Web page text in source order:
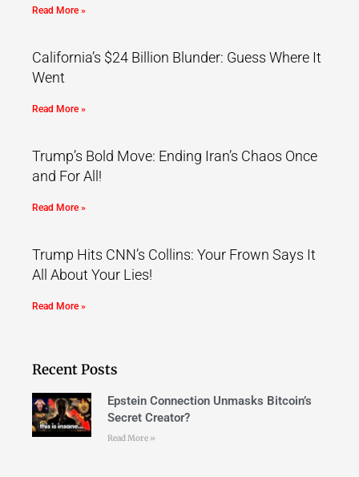
Read More »
California’s $24 Billion Blunder: Guess Where It
Went
Read More »
Trump’s Bold Move: Ending Iran’s Chaos Once
and For All!
Read More »
Trump Hits CNN’s Collins: Your Frown Says It
All About Your Lies!
Read More »
Recent Posts
Epstein Connection Unmasks Bitcoin’s
Secret Creator?
Read More »